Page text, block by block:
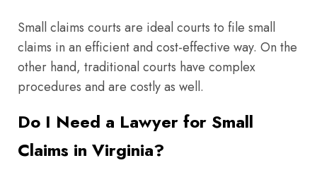
Small claims courts are ideal courts to file small
claims in an efficient and cost-effective way. On the
other hand, traditional courts have complex
procedures and are costly as well.
Do I Need a Lawyer for Small
Claims in Virginia?